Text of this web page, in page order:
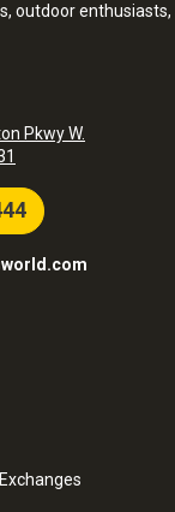
outdoor
Pkwy W.